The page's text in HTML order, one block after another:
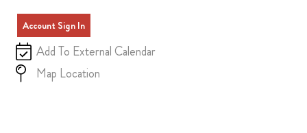
Account Sign In
Add To External Calendar
Map Location